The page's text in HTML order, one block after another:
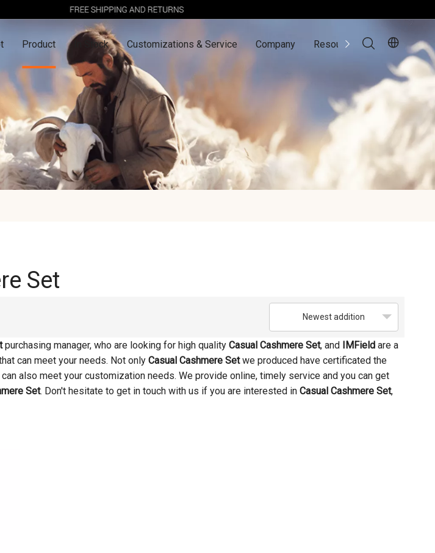
Product In Stock Customizations & Service Company Resources Contact Us
Set
Newest addition
purchasing manager, who are looking for high quality Casual Cashmere Set, and IMField are a
can meet your needs. Not only Casual Cashmere Setwe produced have certificated the
also meet your customization needs. We provide online, timely service and you can get
Set. Don't hesitate to get in touch with us if you are interested in Casual Cashmere Set,